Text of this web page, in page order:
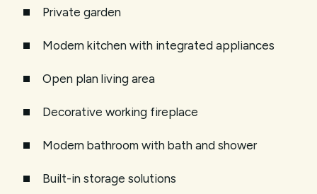
Private garden
Modern kitchen with integrated appliances
Open plan living area
Decorative working fireplace
Modern bathroom with bath and shower
Built-in storage solutions